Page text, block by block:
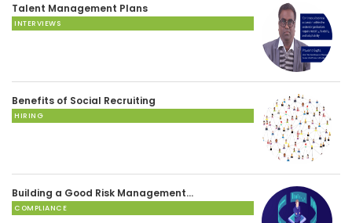
Talent Management Plans
INTERVIEWS
Benefits of Social Recruiting
HIRING
Building a Good Risk Management…
COMPLIANCE